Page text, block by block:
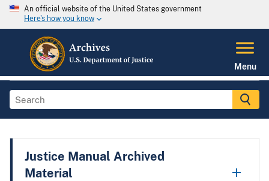
An official website of the United States government
Here's how you know
Menu
Justice Manual Archived
Material